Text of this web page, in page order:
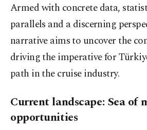
Armed with concrete data,
parallels and a discerning
narrative aims to uncover the
driving the imperative for
path in the cruise industry.
Current landscape: Sea of
opportunities